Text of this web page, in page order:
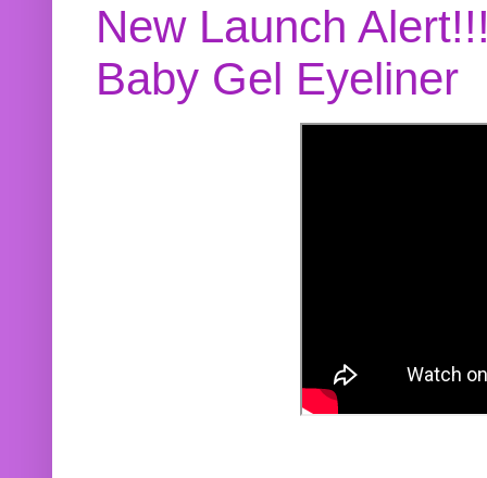
New Launch
Baby Gel Eyeliner